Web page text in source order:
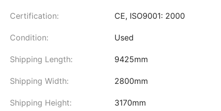
Certification: CE, ISO9001: 2000
Condition: Used
Shipping Length: 9425mm
Shipping Width: 2800mm
Shipping Height: 3170mm